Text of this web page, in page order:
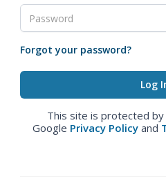
Forgot your password?
This site is protected by
Google Privacy Policy and